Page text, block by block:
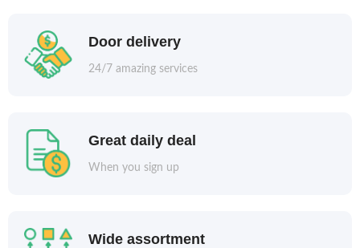
Door delivery
24/7 amazing services
Great daily deal
When you sign up
Wide assortment